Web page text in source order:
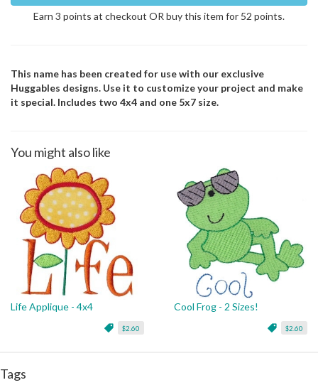
Earn 3 points at checkout OR buy this item for 52 points.
This name has been created for use with our exclusive
Huggables designs. Use it to customize your project and make
it special. Includes two 4x4 and one 5x7 size.
You might also like
Life Applique - 4x4
$2.60
Cool Frog - 2 Sizes!
$2.60
Tags